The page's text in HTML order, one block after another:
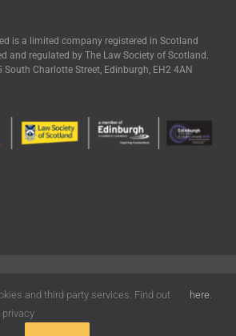
is a limited company registered in Scotland
and regulated by The Law Society of Scotland.
South Charlotte Street, Edinburgh, EH2 4AN
| Designed byFreak Design
and third party services. Find out
privacy
here.